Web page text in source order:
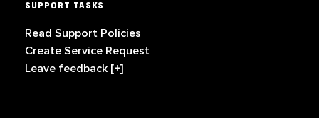
SUPPORT TASKS
Read Support Policies
Create Service Request
Leave feedback [+]